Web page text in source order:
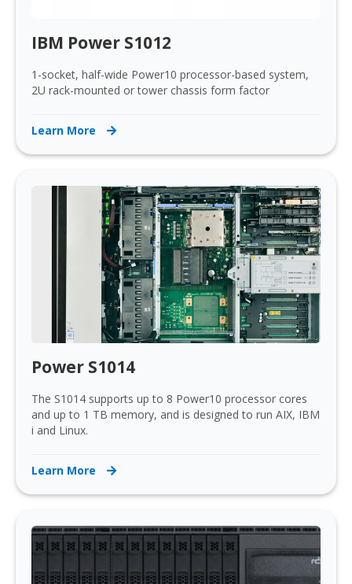
IBM Power S1012
1-socket, half-wide Power10 processor-based system,
2U rack-mounted or tower chassis form factor
Learn More
Power S1014
The S1014 supports up to 8 Power10 processor cores
and up to 1 TB memory, and is designed to run AIX, IBM
i and Linux.
Learn More